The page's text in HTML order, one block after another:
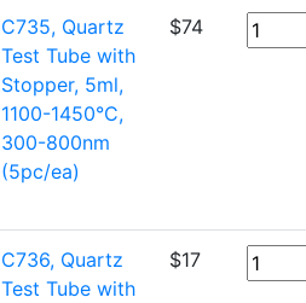
C735, Quartz
Test Tube with
Stopper, 5ml,
1100-1450°C,
300-800nm
(5pc/ea)
$74
C736, Quartz
Test Tube with
$17